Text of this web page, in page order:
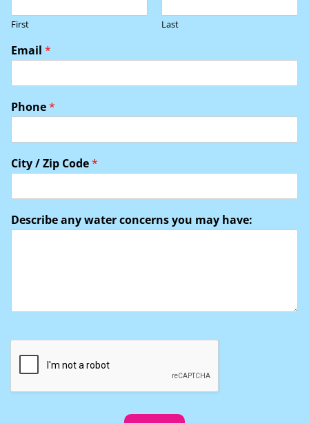
First Last
Email *
Phone*
City / Zip Code*
Describe any water concerns you may have: